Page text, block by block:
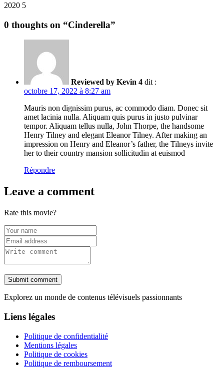
2020 5
0 thoughts on “Cinderella”
Reviewed by Kevin 4 dit :
octobre 17, 2022 à 8:27 am
Mauris non dignissim purus, ac commodo diam. Donec sit
amet lacinia nulla. Aliquam quis purus in justo pulvinar
tempor. Aliquam tellus nulla, John Thorpe, the handsome
Henry Tilney and elegant Eleanor Tilney. After making an
impression on Henry and Eleanor’s father, the Tilneys invite
her to their country mansion sollicitudin at euismod
Répondre
Leave a comment
Rate this movie?
Submit comment
Explorez un monde de contenus télévisuels passionnants
Liens légales
Politique de confidentialité
Mentions légales
Politique de cookies
Politique de remboursement